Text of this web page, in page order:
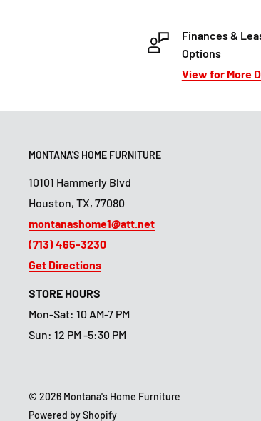
Finances &
Options
View for More
MONTANA'S HOME FURNITURE
10101 Hammerly Blvd
Houston, TX, 77080
montanashome1@att.net
(713) 465-3230
Get Directions
STORE HOURS
Mon-Sat: 10 AM-7 PM
Sun: 12 PM -5:30 PM
© 2026 Montana's Home Furniture
Powered by Shopify